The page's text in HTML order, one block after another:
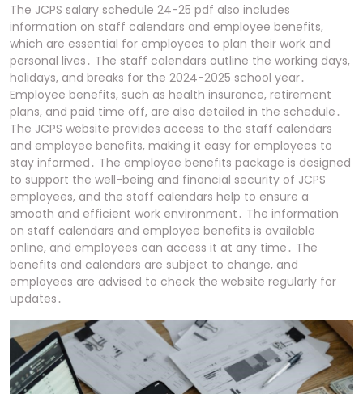
The JCPS salary schedule 24-25 pdf also includes
information on staff calendars and employee benefits,
which are essential for employees to plan their work and
personal lives․ The staff calendars outline the working days,
holidays, and breaks for the 2024-2025 school year․
Employee benefits, such as health insurance, retirement
plans, and paid time off, are also detailed in the schedule․
The JCPS website provides access to the staff calendars
and employee benefits, making it easy for employees to
stay informed․ The employee benefits package is designed
to support the well-being and financial security of JCPS
employees, and the staff calendars help to ensure a
smooth and efficient work environment․ The information
on staff calendars and employee benefits is available
online, and employees can access it at any time․ The
benefits and calendars are subject to change, and
employees are advised to check the website regularly for
updates․